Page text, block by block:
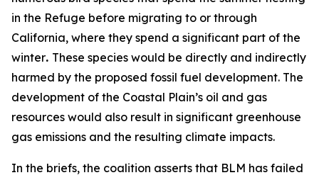
in the Refuge before migrating to or through
California, where they spend a significant part of the
winter. These species would be directly and indirectly
harmed by the proposed fossil fuel development. The
development of the Coastal Plain’s oil and gas
resources would also result in significant greenhouse
gas emissions and the resulting climate impacts.
In the briefs, the coalition asserts that BLM has failed